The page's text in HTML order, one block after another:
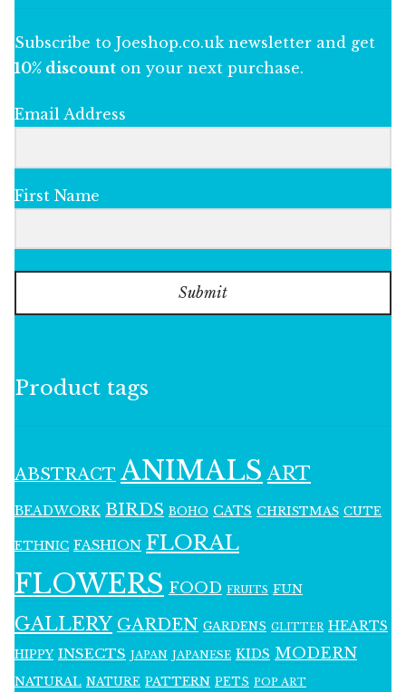
Subscribe to Joeshop.co.uk newsletter and get
10% discount on your next purchase.
Email Address
First Name
Submit
Product tags
ABSTRACT ANIMALS ART
BEADWORK BIRDS BOHO CATS CHRISTMAS CUTE
ETHNIC FASHION FLORAL
FLOWERS FOOD FRUITS FUN
GALLERY GARDEN GARDENS GLITTER HEARTS
HIPPY INSECTS JAPAN JAPANESE KIDS MODERN
NATURAL NATURE PATTERN PETS POP ART